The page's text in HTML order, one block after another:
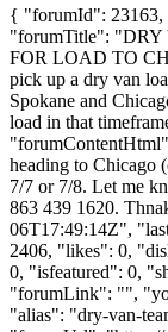
{ "forumId": 23163,
"forumTitle":
FOR LOAD TO
pick up a dry van
Spokane and
load in that
heading to Chicago
7/7 or 7/8. Let me
863 439 1620.
06T17:49:14Z",
2406, "likes": 0,
0, "isfeatured": 0,
"forumLink": "",
"alias": "dry-van-